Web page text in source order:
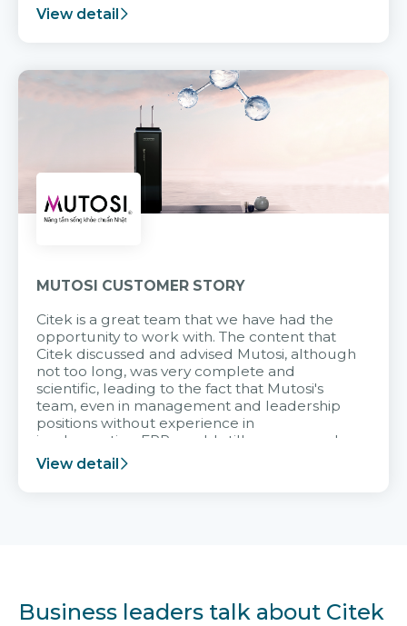
View detail
MUTOSI CUSTOMER STORY
Citek is a great team that we have had the
opportunity to work with. The content that
Citek discussed and advised Mutosi, although
not too long, was very complete and
scientific, leading to the fact that Mutosi's
team, even in management and leadership
positions without experience in
implementing ERP, could still very assured
and easy to receive advice from the Citek
team.
View detail
Business leaders talk about Citek